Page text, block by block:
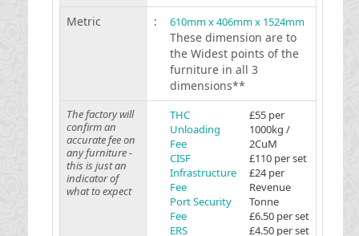
Metric
: 610mm x 406mm x 1524mm
These dimension are to
the Widest points of the
furniture in all 3
dimensions**
The factory will
confirm an
accurate fee on
any furniture -
this is just an
indicator of
what to expect
THC
Unloading
Fee
CISF
Infrastructure
Fee
Port Security
Fee
ERS
£55 per
1000kg /
2CuM
£110 per set
£24 per
Revenue
Tonne
£6.50 per set
£4.50 per set